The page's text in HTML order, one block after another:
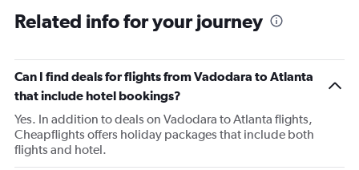
Related info for your journey
Can I find deals for flights from Vadodara to Atlanta
that include hotel bookings?
Yes. In addition to deals on Vadodara to Atlanta flights,
Cheapflights offers holiday packages that include both
flights and hotel.